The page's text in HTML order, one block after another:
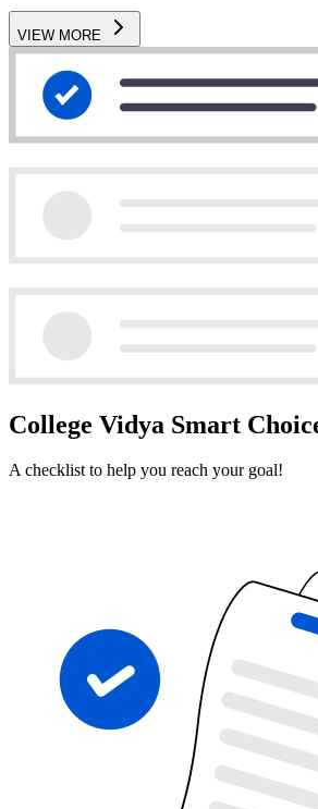
VIEW MORE
College Vidya Smart
A checklist to help you reach your goal!